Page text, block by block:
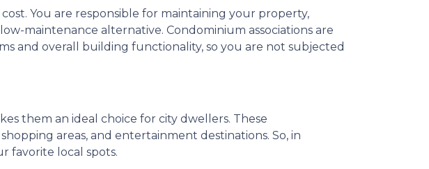
You are responsible for maintaining your property,
maintenance alternative. Condominium associations are
and overall building functionality, so you are not subjected
them an ideal choice for city dwellers. These
areas, and entertainment destinations. So, in
favorite local spots.